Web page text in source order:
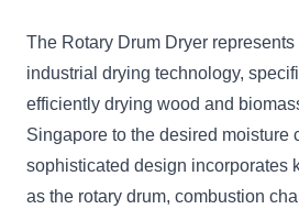
The Rotary Drum Dryer
industrial drying technology,
efficiently drying wood and
Singapore to the desired moisture
sophisticated design incorporates
as the rotary drum, combustion